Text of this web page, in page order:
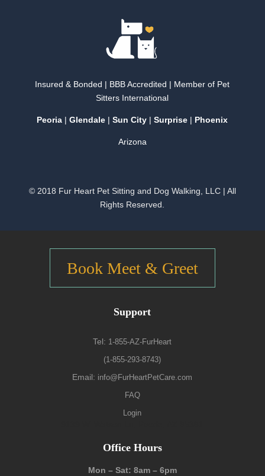
Insured & Bonded | BBB Accredited | Member of Pet
Sitters International
Peoria |Glendale |Sun City |Surprise | Phoenix
Arizona
© 2018 Fur Heart Pet Sitting and Dog Walking, LLC | All
Rights Reserved.
Book Meet & Greet
Support
Tel: 1-855-AZ-FurHeart
(1-855-293-8743)
Email: info@FurHeartPetCare.com
FAQ
Login
Office Hours
Mon – Sat: 8am – 6pm